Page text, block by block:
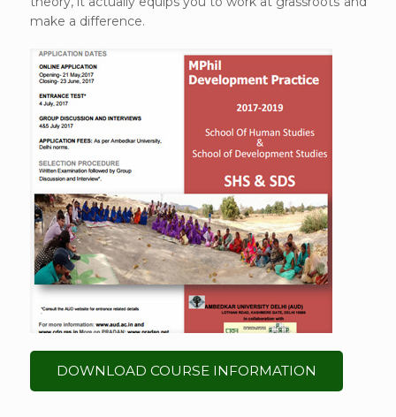
make a difference.
DOWNLOAD COURSE INFORMATION